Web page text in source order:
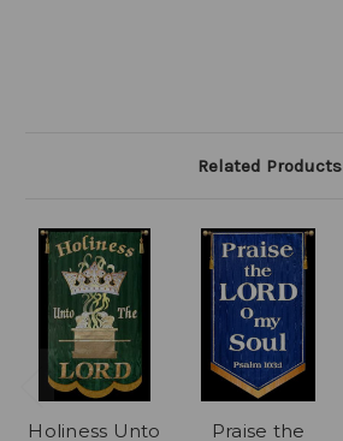
Related Products
Holiness Unto
Praise the